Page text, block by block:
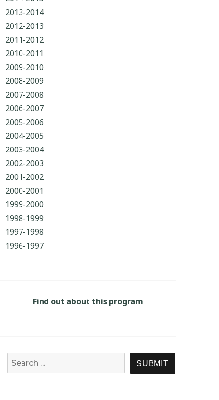
2013-2014
2012-2013
2011-2012
2010-2011
2009-2010
2008-2009
2007-2008
2006-2007
2005-2006
2004-2005
2003-2004
2002-2003
2001-2002
2000-2001
1999-2000
1998-1999
1997-1998
1996-1997
Find out about this program
SEARCH